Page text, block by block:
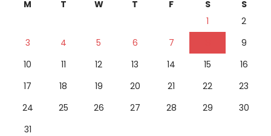
M T W T F S
S
1
2
3
4 5 6 7
9
10
11 12 13 14 15
16
17
18 19 20 21 22
23
24
25 26 27 28 29
30
31